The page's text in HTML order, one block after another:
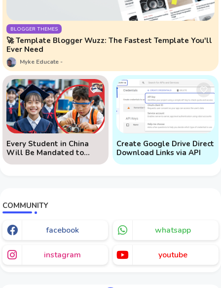
BLOGGER THEMES
🚀 Template Blogger Wuzz: The Fastest Template You'll
Ever Need
Myke Educate
Every Student in China
Will Be Mandated to
Learn AI
Create Google Drive Direct
Download Links via API
COMMUNITY
facebook whatsapp
instagram youtube